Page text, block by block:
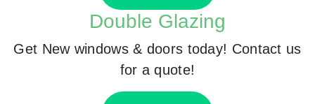
Double Glazing
Get New windows & doors today! Contact us
for a quote!